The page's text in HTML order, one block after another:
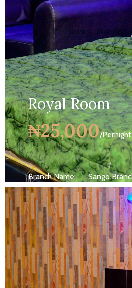
Royal Room
₦25,000/Pernight
Branch Name:
Sango
Size:
250 ft
Capacity:
Max
Bed:
King Beds
Services:
Wifi, AC,
Bathroom,...